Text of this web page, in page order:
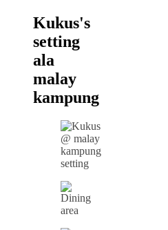
Kukus's
setting
ala
malay
kampung